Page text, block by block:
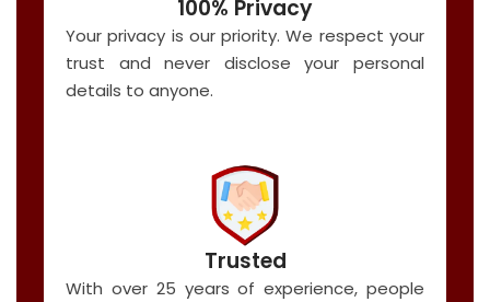
100% Privacy
Your privacy is our priority. We respect your
trust and never disclose your personal
details to anyone.
Trusted
With over 25 years of experience, people